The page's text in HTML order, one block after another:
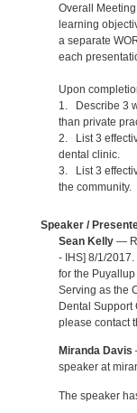
Overall
learning
a separate
each
Upon
1. Describe 3
than private
2. List 3
dental clinic.
3. List 3
the community.
Speaker /
Sean Kelly—
- IHS] 8/1/
for the Puyallup
Serving as the
Dental Support
please contact
Miranda Davis
speaker at
The speaker